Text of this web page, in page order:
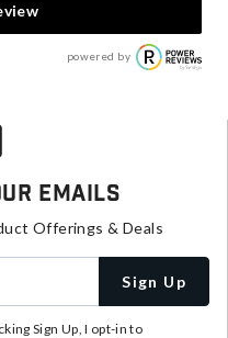
powered by
Emails
Offerings & Deals
Sign Up
Sign Up, I opt-in to